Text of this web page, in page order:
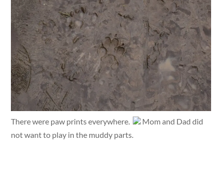
There were paw prints everywhere.
Mom and Dad did
not want to play in the muddy parts.